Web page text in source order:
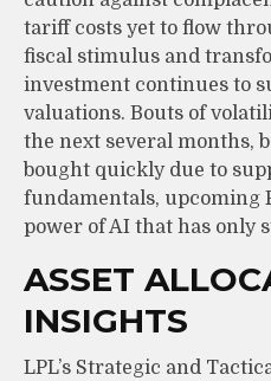
tariff costs yet to flow
fiscal stimulus and
investment continues to
valuations. Bouts of
the next several months,
bought quickly due to
fundamentals, upcoming
power of AI that has only
ASSET
INSIGHTS
LPL’s Strategic and